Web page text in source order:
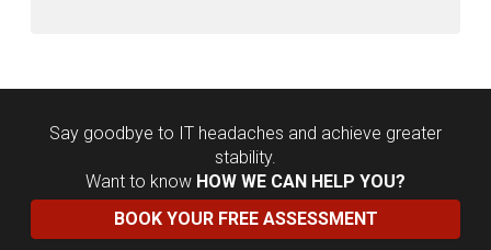
Say goodbye to IT headaches and achieve greater
stability.
Want to know HOW WE CAN HELP YOU?
BOOK YOUR FREE ASSESSMENT